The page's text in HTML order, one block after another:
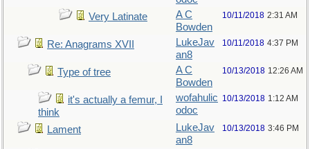
Very Latinate
A C
Bowden
10/11/2018 2:31 AM
Re: Anagrams XVII
LukeJav
an8
10/11/2018 4:37 PM
Type of tree
A C
Bowden
10/13/2018 12:26 AM
it's actually a femur, I
think
wofahulic
odoc
10/13/2018 1:12 AM
Lament
LukeJav
an8
10/13/2018 3:46 PM